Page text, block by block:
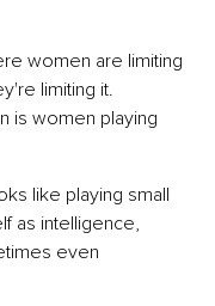
women are limiting
limiting it.
is women playing
like playing small
as intelligence,
even